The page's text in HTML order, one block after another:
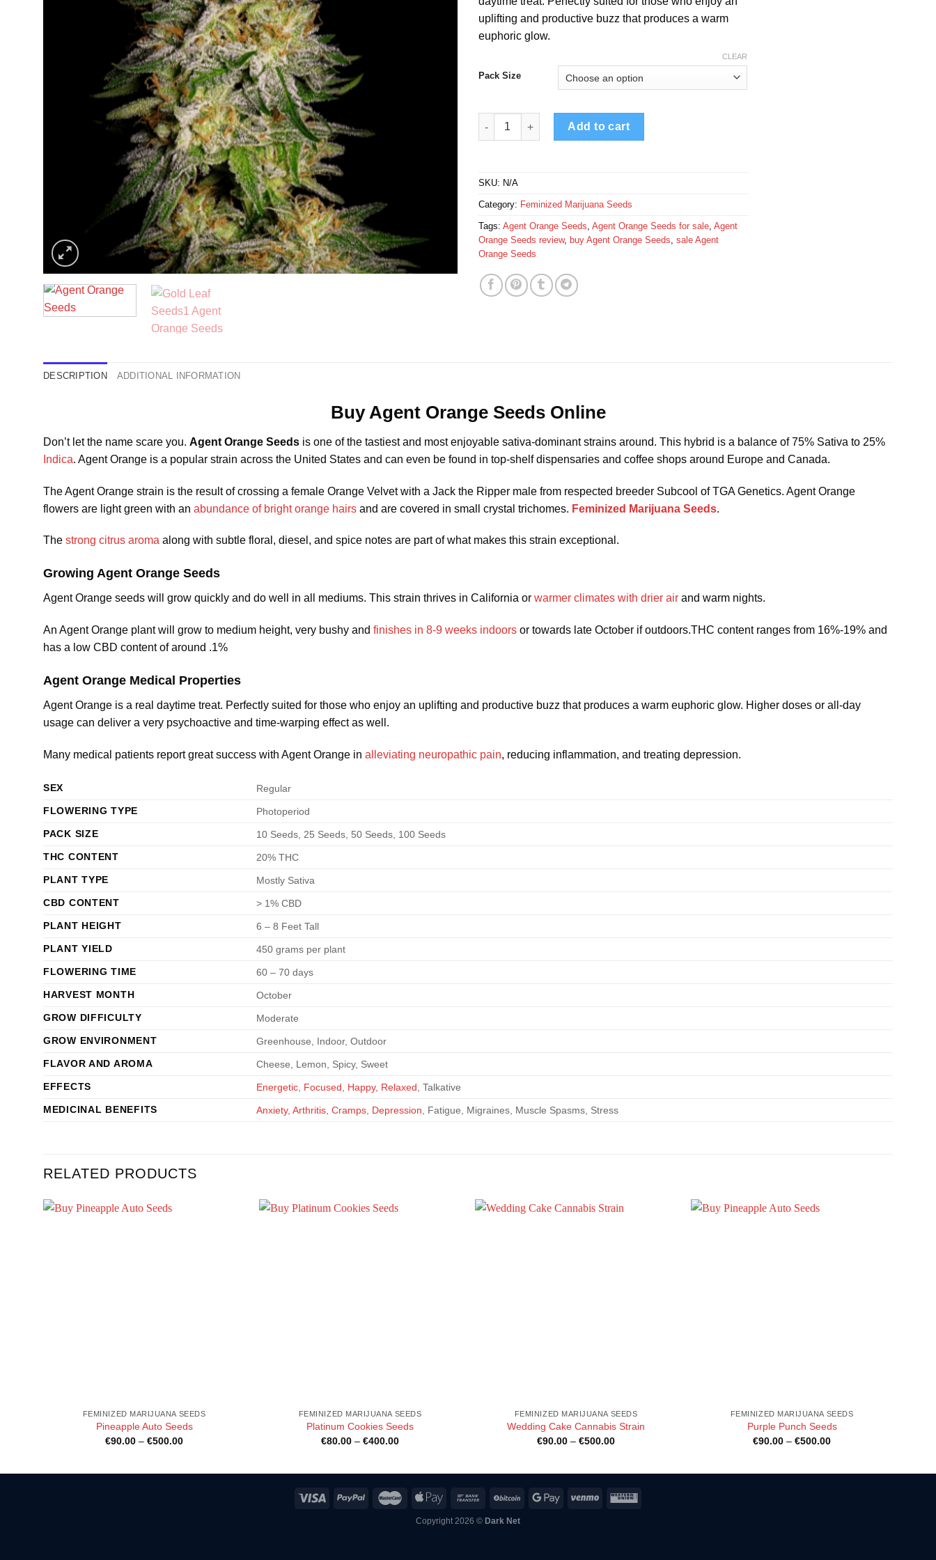
€580.00
uplifting and productive buzz that produces a warm
euphoric glow.
Pack Size
CLEAR
Agent Orange Seeds quantity
Add to cart
SKU: N/A
Category: Feminized Marijuana Seeds
Tags: Agent Orange Seeds, Agent Orange Seeds for sale, Agent
Orange Seeds review, buy Agent Orange Seeds, sale Agent
Orange Seeds
DESCRIPTION ADDITIONAL INFORMATION
Buy Agent Orange Seeds Online
Don’t let the name scare you. Agent Orange Seeds is one of the tastiest and most enjoyable sativa-dominant strains around. This hybrid is a balance of 75% Sativa to 25%
Indica. Agent Orange is a popular strain across the United States and can even be found in top-shelf dispensaries and coffee shops around Europe and Canada.
The Agent Orange strain is the result of crossing a female Orange Velvet with a Jack the Ripper male from respected breeder Subcool of TGA Genetics. Agent Orange
flowers are light green with an abundance of bright orange hairs and are covered in small crystal trichomes. Feminized Marijuana Seeds.
The strong citrus aroma along with subtle floral, diesel, and spice notes are part of what makes this strain exceptional.
Growing Agent Orange Seeds
Agent Orange seeds will grow quickly and do well in all mediums. This strain thrives in California or warmer climates with drier air and warm nights.
An Agent Orange plant will grow to medium height, very bushy and finishes in 8-9 weeks indoors or towards late October if outdoors.THC content ranges from 16%-19% and
has a low CBD content of around .1%
Agent Orange Medical Properties
Agent Orange is a real daytime treat. Perfectly suited for those who enjoy an uplifting and productive buzz that produces a warm euphoric glow. Higher doses or all-day
usage can deliver a very psychoactive and time-warping effect as well.
Many medical patients report great success with Agent Orange in alleviating neuropathic pain, reducing inflammation, and treating depression.
SEX
Regular
FLOWERING TYPE
Photoperiod
PACK SIZE
10 Seeds, 25 Seeds, 50 Seeds, 100 Seeds
THC CONTENT
20% THC
PLANT TYPE
Mostly Sativa
CBD CONTENT
> 1% CBD
PLANT HEIGHT
6 – 8 Feet Tall
PLANT YIELD
450 grams per plant
FLOWERING TIME
60 – 70 days
HARVEST MONTH
October
GROW DIFFICULTY
Moderate
GROW ENVIRONMENT
Greenhouse, Indoor, Outdoor
FLAVOR AND AROMA
Cheese, Lemon, Spicy, Sweet
EFFECTS
Energetic, Focused, Happy, Relaxed, Talkative
MEDICINAL BENEFITS
Anxiety, Arthritis, Cramps, Depression, Fatigue, Migraines, Muscle Spasms, Stress
RELATED PRODUCTS
FEMINIZED MARIJUANA SEEDS
Pineapple Auto Seeds
€90.00 – €500.00Price
FEMINIZED MARIJUANA SEEDS
Platinum Cookies Seeds
€80.00 – €400.00Price
FEMINIZED MARIJUANA SEEDS
Wedding Cake Cannabis Strain
€90.00 – €500.00Price
FEMINIZED MARIJUANA SEEDS
Purple Punch Seeds
€90.00 – €500.00Price
Copyright 2026 © Dark Net